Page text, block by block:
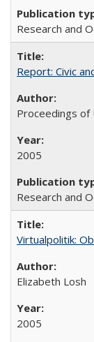
Research and
Report: Civic
Proceedings of
2005
Research and
Virtualpolitik:
Elizabeth Losh
2005